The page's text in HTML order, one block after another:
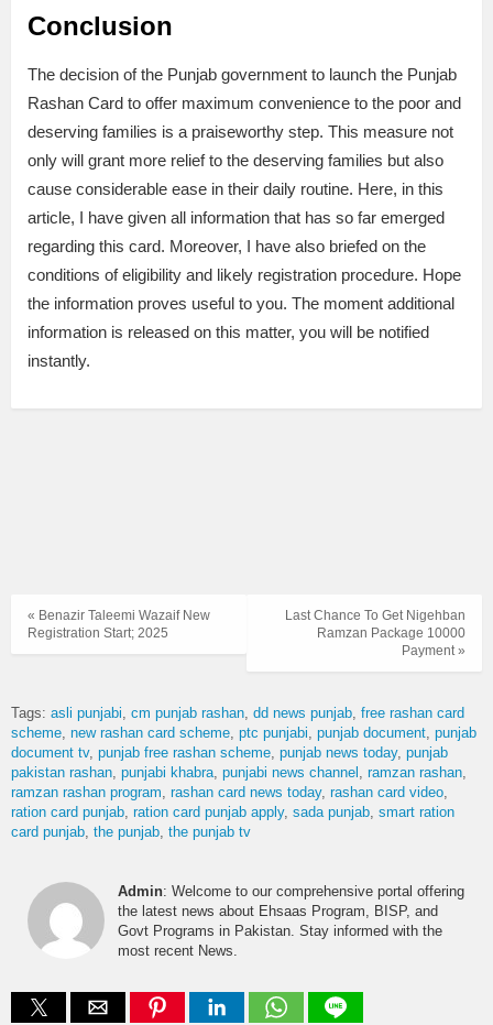
Conclusion
The decision of the Punjab government to launch the Punjab
Rashan Card to offer maximum convenience to the poor and
deserving families is a praiseworthy step. This measure not
only will grant more relief to the deserving families but also
cause considerable ease in their daily routine. Here, in this
article, I have given all information that has so far emerged
regarding this card. Moreover, I have also briefed on the
conditions of eligibility and likely registration procedure. Hope
the information proves useful to you. The moment additional
information is released on this matter, you will be notified
instantly.
Last Chance To Get Nigehban
Ramzan Package 10000
Payment »
« Benazir Taleemi Wazaif New
Registration Start; 2025
Tags: asli punjabi cm punjab rashan dd news punjab free rashan card
scheme new rashan card scheme ptc punjabi punjab document punjab
document tv punjab free rashan scheme punjab news today punjab
pakistan rashan punjabi khabra punjabi news channel
ramzan rashan
ramzan rashan program rashan card news today rashan card video
ration card punjab ration card punjab apply sada punjab smart ration
card punjab the punjab the punjab tv
Admin: Welcome to our comprehensive portal offering
the latest news about Ehsaas Program, BISP, and
Govt Programs in Pakistan. Stay informed with the
most recent News.